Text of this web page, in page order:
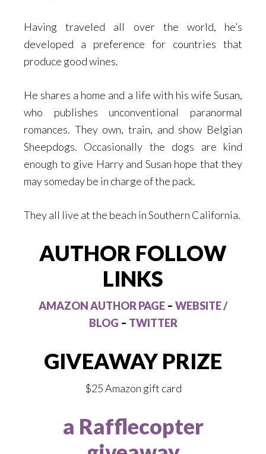
Having traveled all over the world, he’s
developed a preference for countries that
produce good wines.
He shares a home and a life with his wife Susan,
who publishes unconventional paranormal
romances. They own, train, and show Belgian
Sheepdogs. Occasionally the dogs are kind
enough to give Harry and Susan hope that they
may someday be in charge of the pack.
They all live at the beach in Southern California.
AUTHOR FOLLOW
LINKS
AMAZON AUTHOR PAGE – WEBSITE /
BLOG – TWITTER
GIVEAWAY PRIZE
$25 Amazon gift card
a Rafflecopter